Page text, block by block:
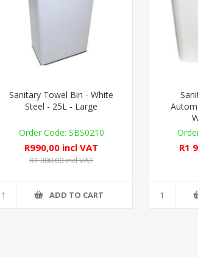
Sanitary Towel Bin - White
Steel - 25L - Large
SBS0210
R990,00 incl VAT
R1 300,00 incl VAT
ADD TO CART
R1